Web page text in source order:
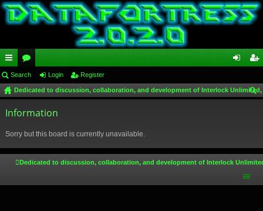
ui
ck
lin
or
u
m
in ist
Search Login Register
Dedicated to discussion, collaboration, and development of Interlock
Information
Sorry but this board is currently unavailable.
Dedicated to discussion, collaboration, and development of Interlock